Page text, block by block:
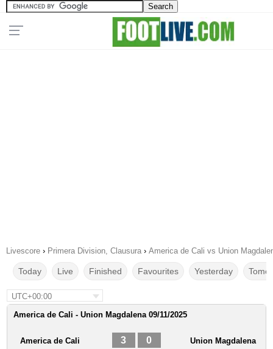
Livescore › Primera Division, Clausura › America de Cali vs Union
Today Live Finished Favourites Yesterday
UTC+00:00
America de Cali - Union Magdalena 09/11/2025
America de Cali 3 0 Union Magdalena